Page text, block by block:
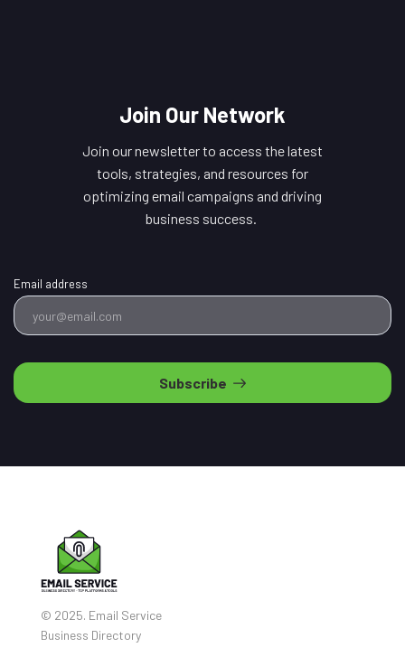
Join Our Network
Join our newsletter to access the latest
tools, strategies, and resources for
optimizing email campaigns and driving
business success.
Email address
Subscribe
© 2025. Email Service
Business Directory